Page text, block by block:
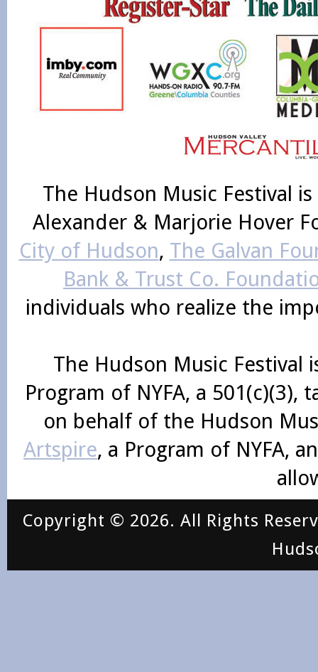
The Hudson Music Festival
Alexander & Marjorie Hover
City of Hudson, The Galvan
Bank & Trust Co.
individuals who realize the
The Hudson Music
Program of NYFA, a
on behalf of the Hudson
Artspire, a Program of NYFA,
Copyright © 2026. All Rights